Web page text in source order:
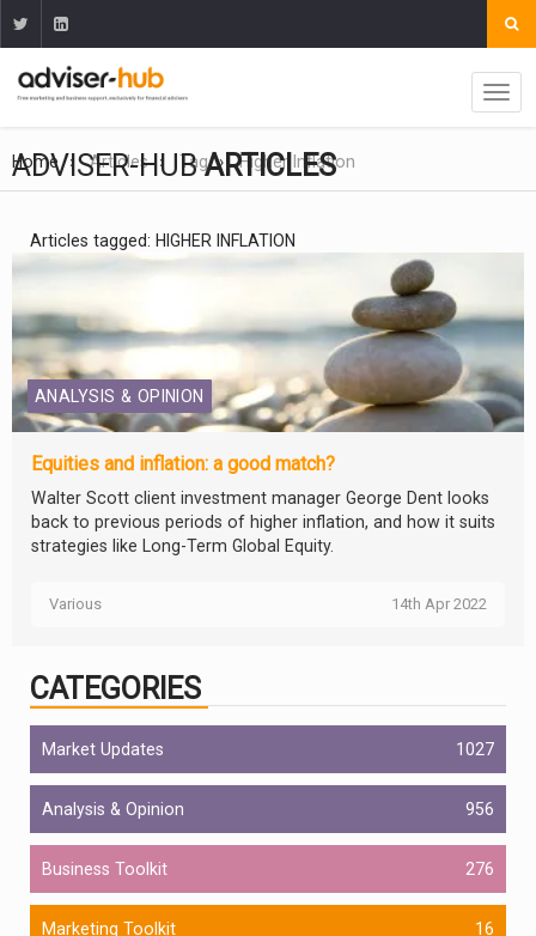
Home Articles Tag Higher Inflation
ADVISER-HUBARTICLES
Articles tagged: HIGHER INFLATION
ANALYSIS & OPINION
Equities and inflation: a good match?
Walter Scott client investment manager George Dent looks
back to previous periods of higher inflation, and how it suits
strategies like Long-Term Global Equity.
Various 14th Apr 2022
CATEGORIES
Market Updates 1027
Analysis & Opinion 956
Business Toolkit 276
Marketing Toolkit 16